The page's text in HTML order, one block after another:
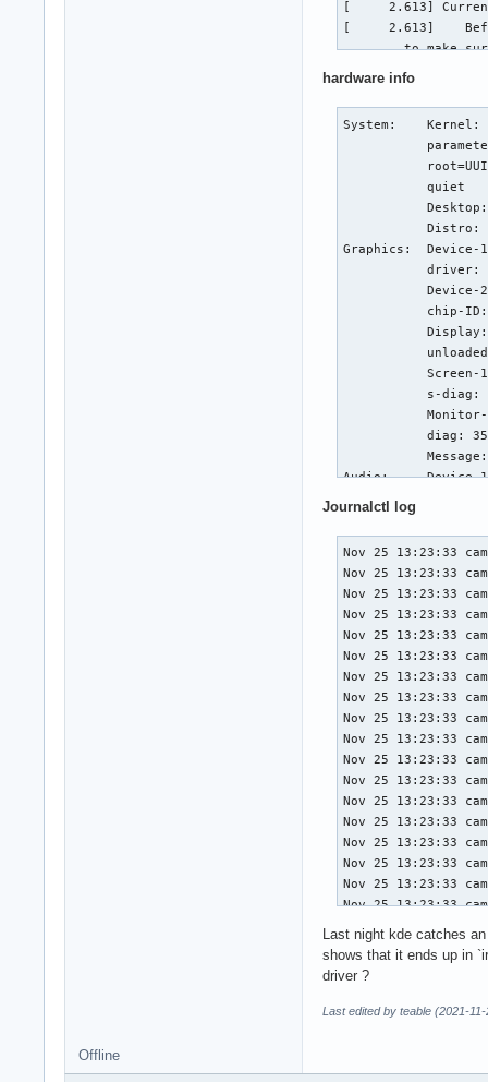
hardware info
System:    Kernel:
           quiet
Distro:
Graphics:  Device-
driver:
Device-
chip-
Screen-
s-diag:
diag:
Audio:     Device-
bus-ID:
Sound
Sound
Sound
Sound
Drives:    Local
SMART
ID-1: /
block-
serial:
Swap:      Kernel:
ID-1:
dev: /
Info:      Processes:
used:
gcc:
Journalctl log
Nov 25 13:23:33 campfire systemd[791]: Queued start job for default target Main User Target.
Nov 25 13:23:33 campfire systemd[791]: Created slice User Application Slice.
Nov 25 13:23:33 campfire systemd[791]: Reached target Paths.
Nov 25 13:23:33 campfire systemd[791]: Reached target Timers.
Nov 25 13:23:33 campfire systemd[791]: Starting D-Bus User Message Bus Socket...
Nov 25 13:23:33 campfire systemd[791]: Listening on GnuPG network certificate management daemon.
Nov 25 13:23:33 campfire systemd[791]: Listening on GCR ssh-agent wrapper.
Nov 25 13:23:33 campfire systemd[791]: Listening on GnuPG cryptographic agent and passphrase cache (access for web browsers).
Nov 25 13:23:33 campfire systemd[791]: Listening on GnuPG cryptographic agent and passphrase cache (restricted).
Nov 25 13:23:33 campfire systemd[791]: Listening on GnuPG cryptographic agent (ssh-agent emulation).
Nov 25 13:23:33 campfire systemd[791]: Listening on GnuPG cryptographic agent and passphrase cache.
Nov 25 13:23:33 campfire systemd[791]: Listening on p11-kit server.
Nov 25 13:23:33 campfire systemd[791]: Listening on Multimedia System.
Nov 25 13:23:33 campfire systemd[791]: Listening on Sound System.
Nov 25 13:23:33 campfire systemd[791]: Listening on D-Bus User Message Bus Socket.
Nov 25 13:23:33 campfire systemd[791]: Reached target Sockets.
Nov 25 13:23:33 campfire systemd[791]: Reached target Basic System.
Nov 25 13:23:33 campfire systemd[791]: Starting Update XDG user dir configuration...
Nov 25 13:23:33 campfire systemd[791]: Finished Update XDG user dir configuration.
Nov 25 13:23:33 campfire systemd[791]: Reached target Main User Target.
Nov 25 13:23:33 campfire systemd[791]: Startup finished in 86ms.
Nov 25 13:23:33 campfire sddm-helper[801]: pam_kwallet5: final socket path: /run/user/1000/kwallet5.socket
Nov 25 13:23:33 campfire sddm-helper[803]: Adding cookie to "/home/heersin/.Xauthority"
Nov 25 13:23:33 campfire systemd[791]: Started D-Bus User
Last night kde catches
shows that it ends up in
driver ?
Last edited by teable (2021-
Offline